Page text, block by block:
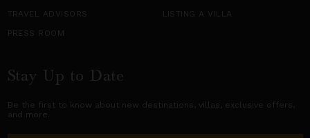
TRAVEL ADVISORS
LISTING A VILLA
PRESS ROOM
Stay Up to Date
Be the first to know about new destinations, villas , exclusive offers,
and more.